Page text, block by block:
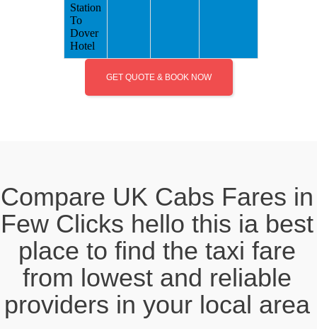
Station
To
Dover
Hotel
GET QUOTE & BOOK NOW
Compare UK Cabs Fares in
Few Clicks hello this ia best
place to find the taxi fare
from lowest and reliable
providers in your local area